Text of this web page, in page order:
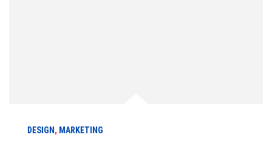
DESIGN , MARKETING